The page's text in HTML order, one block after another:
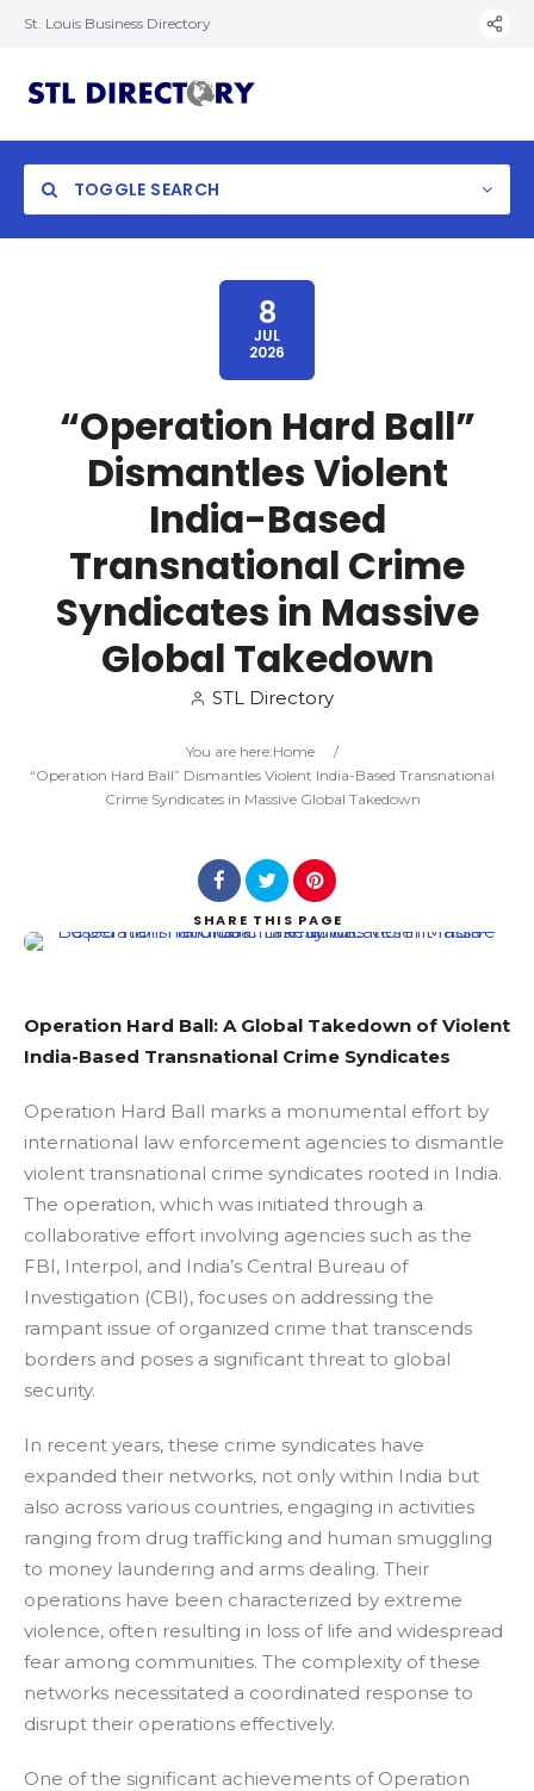
St. Louis Business Directory
TOGGLE SEARCH
Search
8
JUL
2026
“Operation Hard Ball”
Dismantles Violent
India-Based
Transnational Crime
Syndicates in Massive
Global Takedown
STL Directory
You are here:Home
/
“Operation Hard Ball” Dismantles Violent India-Based Transnational
Crime Syndicates in Massive Global Takedown
SHARE THIS PAGE
Operation Hard Ball: A Global Takedown of Violent
India-Based Transnational Crime Syndicates
Operation Hard Ball marks a monumental effort by
international law enforcement agencies to dismantle
violent transnational crime syndicates rooted in India.
The operation, which was initiated through a
collaborative effort involving agencies such as the
FBI, Interpol, and India’s Central Bureau of
Investigation (CBI), focuses on addressing the
rampant issue of organized crime that transcends
borders and poses a significant threat to global
security.
In recent years, these crime syndicates have
expanded their networks, not only within India but
also across various countries, engaging in activities
ranging from drug trafficking and human smuggling
to money laundering and arms dealing. Their
operations have been characterized by extreme
violence, often resulting in loss of life and widespread
fear among communities. The complexity of these
networks necessitated a coordinated response to
disrupt their operations effectively.
One of the significant achievements of Operation